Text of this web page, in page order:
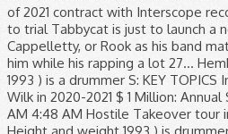
of 2021 contract with Interscope
to trial Tabbycat is just to launch a
Cappelletty, or Rook as his band
him while his rapping a lot 27...
1993 ) is a drummer S: KEY TOPICS
Wilk in 2020-2021 $ 1 Million:
AM 4:48 AM Hostile Takeover tour